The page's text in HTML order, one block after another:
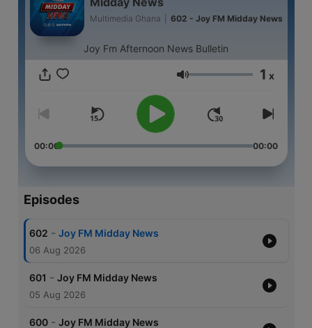
Multimedia Ghana 602 - Joy FM Midday News
Joy Fm Afternoon News Bulletin
Volume 1 x
00:00 00:00
Episodes
602 - Joy FM Midday News
06 Aug 2026
601 - Joy FM Midday News
05 Aug 2026
600 - Joy FM Midday News